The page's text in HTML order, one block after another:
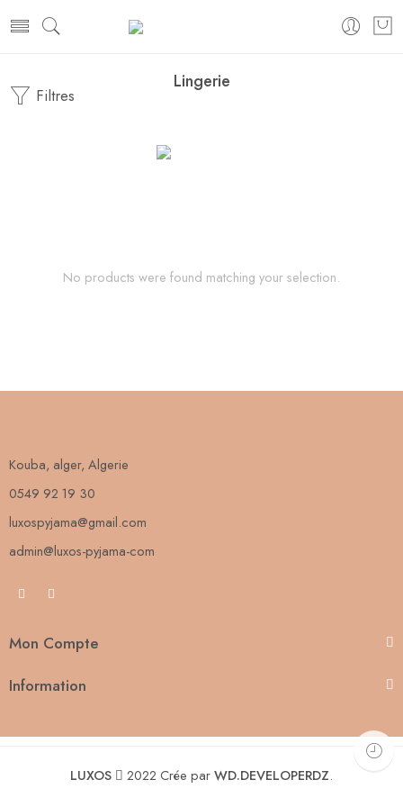
Lingerie
Filtres
No products were found matching your selection.
Kouba, alger, Algerie
0549 92 19 30
luxospyjama@gmail.com
admin@luxos-pyjama-com
Mon Compte
Information
LUXOS 2022 Crée parWD.DEVELOPERDZ.